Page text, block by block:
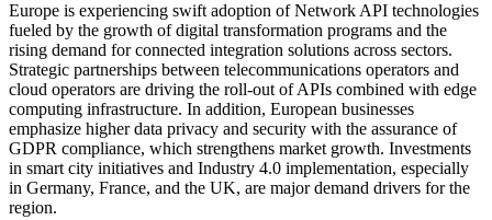
Europe is experiencing swift adoption of Network API technologies
fueled by the growth of digital transformation programs and the
rising demand for connected integration solutions across sectors.
Strategic partnerships between telecommunications operators and
cloud operators are driving the roll-out of APIs combined with edge
computing infrastructure. In addition, European businesses
emphasize higher data privacy and security with the assurance of
GDPR compliance, which strengthens market growth. Investments
in smart city initiatives and Industry 4.0 implementation, especially
in Germany, France, and the UK, are major demand drivers for the
region.